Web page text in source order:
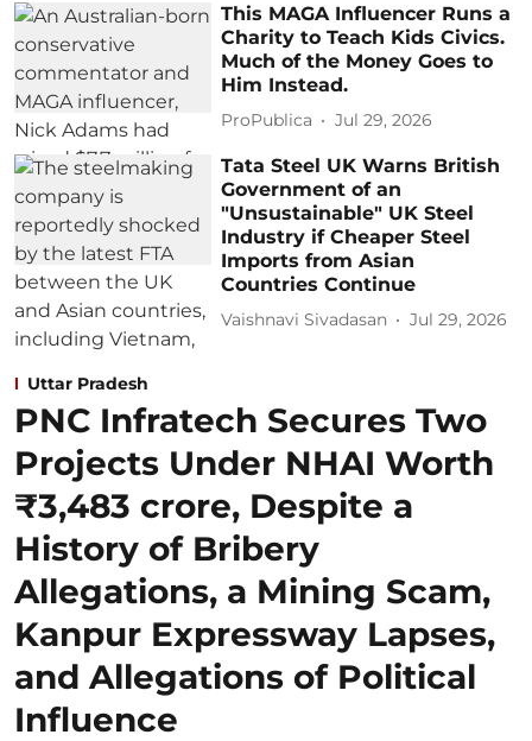
This MAGA Influencer Runs a
Charity to Teach Kids Civics.
Much of the Money Goes to
Him Instead.
ProPublica Jul 29, 2026
Tata Steel UK Warns British
Government of an
"Unsustainable" UK Steel
Industry if Cheaper Steel
Imports from Asian
Countries Continue
Vaishnavi Sivadasan Jul 29, 2026
Uttar Pradesh
PNC Infratech Secures Two
Projects Under NHAI Worth
₹3,483 crore, Despite a
History of Bribery
Allegations, a Mining Scam,
Kanpur Expressway Lapses,
and Allegations of Political
Influence